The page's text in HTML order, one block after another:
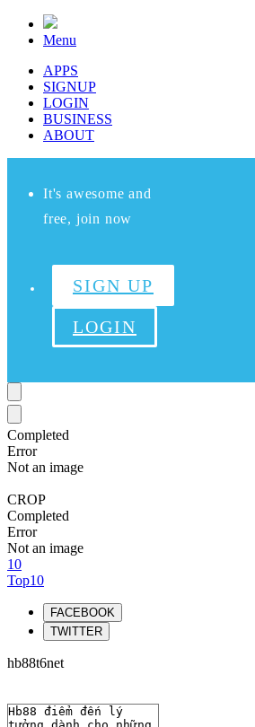
Menu
APPS
SIGNUP
LOGIN
BUSINESS
ABOUT
It's awesome and
free, join now
SIGN UP
LOGIN
Completed
Error
Not an image
CROP
Completed
Error
Not an image
10
Top10
FACEBOOK
TWITTER
hb88t6net